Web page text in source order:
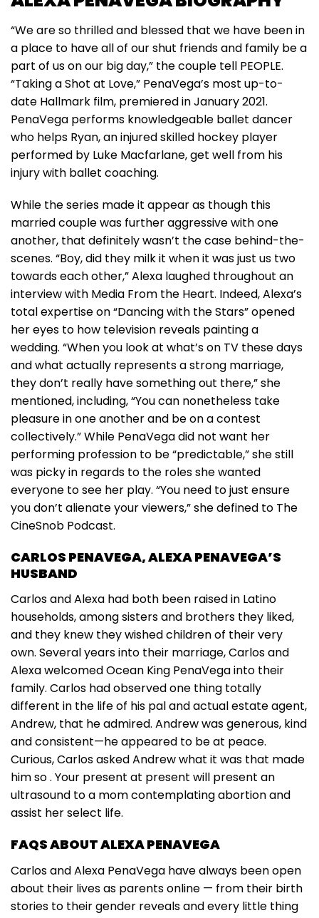
“We are so thrilled and blessed that we have been in
a place to have all of our shut friends and family be a
part of us on our big day,” the couple tell PEOPLE.
“Taking a Shot at Love,” PenaVega’s most up-to-
date Hallmark film, premiered in January 2021.
PenaVega performs knowledgeable ballet dancer
who helps Ryan, an injured skilled hockey player
performed by Luke Macfarlane, get well from his
injury with ballet coaching.
While the series made it appear as though this
married couple was further aggressive with one
another, that definitely wasn’t the case behind-the-
scenes. “Boy, did they milk it when it was just us two
towards each other,” Alexa laughed throughout an
interview with Media From the Heart. Indeed, Alexa’s
total expertise on “Dancing with the Stars” opened
her eyes to how television reveals painting a
wedding. “When you look at what’s on TV these days
and what actually represents a strong marriage,
they don’t really have something out there,” she
mentioned, including, “You can nonetheless take
pleasure in one another and be on a contest
collectively.” While PenaVega did not want her
performing profession to be “predictable,” she still
was picky in regards to the roles she wanted
everyone to see her play. “You need to just ensure
you don’t alienate your viewers,” she defined to The
CineSnob Podcast.
CARLOS PENAVEGA, ALEXA PENAVEGA’S
HUSBAND
Carlos and Alexa had both been raised in Latino
households, among sisters and brothers they liked,
and they knew they wished children of their very
own. Several years into their marriage, Carlos and
Alexa welcomed Ocean King PenaVega into their
family. Carlos had observed one thing totally
different in the life of his pal and actual estate agent,
Andrew, that he admired. Andrew was generous, kind
and consistent—he appeared to be at peace.
Curious, Carlos asked Andrew what it was that made
him so . Your present at present will present an
ultrasound to a mom contemplating abortion and
assist her select life.
FAQS ABOUT ALEXA PENAVEGA
Carlos and Alexa PenaVega have always been open
about their lives as parents online — from their birth
stories to their gender reveals and every little thing